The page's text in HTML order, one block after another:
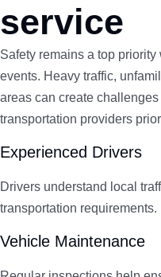
service
Safety remains a top
events. Heavy traffic,
areas can create
transportation providers
Experienced Drivers
Drivers understand local
transportation requirements.
Vehicle Maintenance